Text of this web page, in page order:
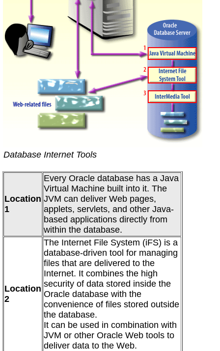
Database Internet Tools
Location
1
Every Oracle database has a Java
Virtual Machine built into it. The
JVM can deliver Web pages,
applets, servlets, and other Java-
based applications directly from
within the database.
Location
2
The Internet File System (iFS) is a
database-driven tool for managing
files that are delivered to the
Internet. It combines the high
security of data stored inside the
Oracle database with the
convenience of files stored outside
the database.
It can be used in combination with
JVM or other Oracle Web tools to
deliver data to the Web.